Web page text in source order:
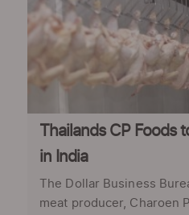
Thailands CP Foods
in India
The Dollar Business
meat producer, Charoen